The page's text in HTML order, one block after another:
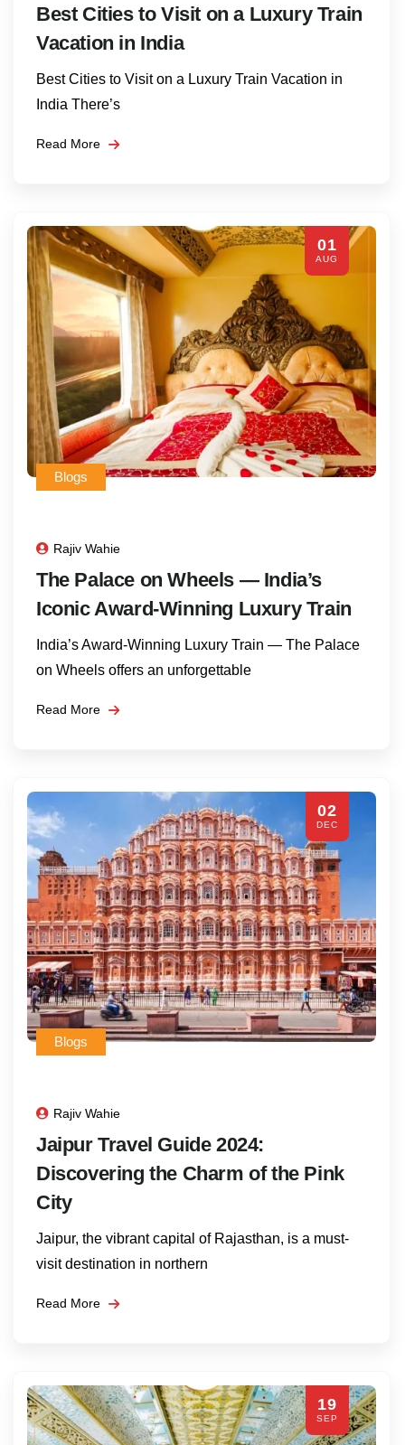
Best Cities to Visit on a Luxury Train
Vacation in India
Best Cities to Visit on a Luxury Train Vacation in
India There’s
Read More
01
AUG
Blogs
Rajiv Wahie
The Palace on Wheels — India’s
Iconic Award-Winning Luxury Train
India’s Award‑Winning Luxury Train — The Palace
on Wheels offers an unforgettable
Read More
02
DEC
Blogs
Rajiv Wahie
Jaipur Travel Guide 2024:
Discovering the Charm of the Pink
City
Jaipur, the vibrant capital of Rajasthan, is a must-
visit destination in northern
Read More
19
SEP